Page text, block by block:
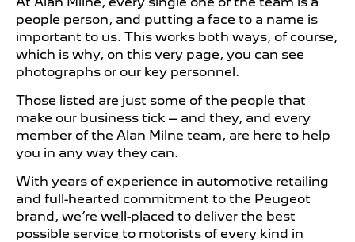
people person, and putting a face to a name is
important to us. This works both ways, of course,
which is why, on this very page, you can see
photographs or our key personnel.
Those listed are just some of the people that
make our business tick – and they, and every
member of the Alan Milne team, are here to help
you in any way they can.
With years of experience in automotive retailing
and full-hearted commitment to the Peugeot
brand, we’re well-placed to deliver the best
possible service to motorists of every kind in